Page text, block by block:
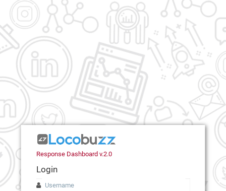
Response Dashboard v.2.0
Login